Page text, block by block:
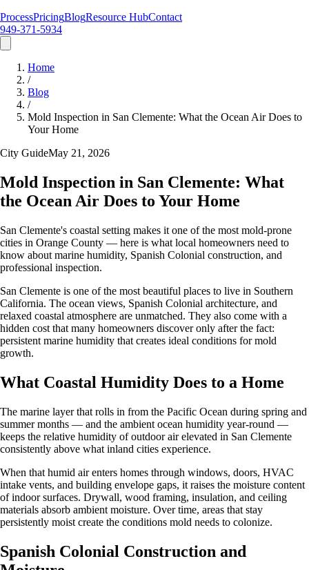
ProcessPricingBlogResource HubContact
949-371-5934
Home
/
Blog
/
Mold Inspection in San Clemente: What the Ocean Air Does to
Your Home
City GuideMay 21, 2026
Mold Inspection in San Clemente: What
the Ocean Air Does to Your Home
San Clemente's coastal setting makes it one of the most mold-prone
cities in Orange County — here is what local homeowners need to
know about marine humidity, Spanish Colonial construction, and
professional inspection.
San Clemente is one of the most beautiful places to live in Southern
California. The ocean views, Spanish Colonial architecture, and
relaxed coastal atmosphere are unmatched. They also come with a
hidden cost that many homeowners discover only after the fact:
persistent marine humidity that creates ideal conditions for mold
growth.
What Coastal Humidity Does to a Home
The marine layer that rolls in from the Pacific Ocean during spring and
summer months — and the ambient ocean humidity year-round —
keeps the relative humidity of outdoor air elevated in San Clemente
consistently above what inland cities experience.
When that humid air enters homes through windows, doors, HVAC
intake vents, and building envelope gaps, it raises the moisture content
of indoor surfaces. Drywall, wood framing, insulation, and ceiling
materials absorb ambient moisture. Over time, areas that stay
persistently moist create the conditions mold needs to colonize.
Spanish Colonial Construction and